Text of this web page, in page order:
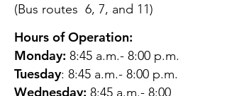
(Bus routes 6, 7, and 11)
Hours of Operation:
Monday: 8:45 a.m.- 8:00 p.m.
Tuesday: 8:45 a.m.- 8:00 p.m.
Wednesday: 8:45 a.m.- 8:00